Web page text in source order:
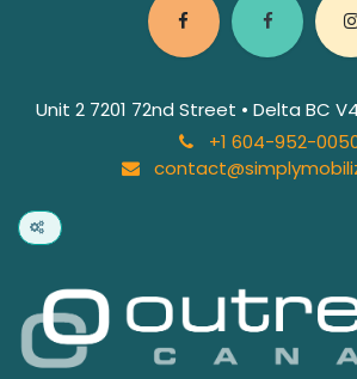
Unit 2 7201 72nd Street • Delta BC
+1 604-952-